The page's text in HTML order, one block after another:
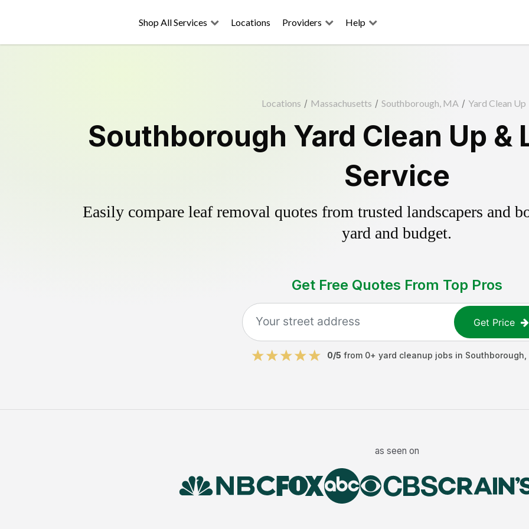
Shop All Services Locations Providers Help
Locations / Massachusetts / Southborough, MA / Yard Clean Up
Southborough Yard Clean Up &
Service
Easily compare leaf removal quotes from trusted landscapers and
yard and budget.
Get Free Quotes From Top Pros
Get Price
0/5 from 0+ yard cleanup jobs in Southborough
as seen on